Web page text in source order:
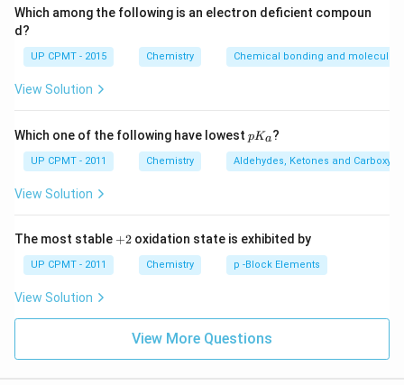
Which among the following is an electron deficient compoun
d?
UP CPMT - 2015 Chemistry Chemical bonding and molecular
View Solution
Which one of the following have lowest p
K
_
a
pKa?
UP CPMT - 2011 Chemistry Aldehydes, Ketones and
View Solution
The most stable +
+2 oxidation state is exhibited by
UP CPMT - 2011 Chemistry p -Block Elements
View Solution
View More Questions